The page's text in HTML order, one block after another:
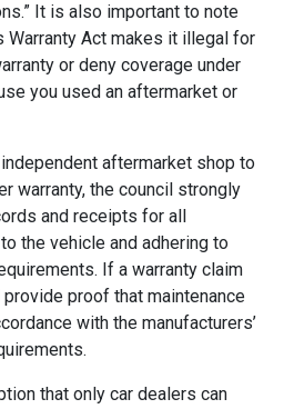
It is also important to note
Warranty Act makes it illegal for
or deny coverage under
you used an aftermarket or
aftermarket shop to
warranty, the council strongly
and receipts for all
the vehicle and adhering to
If a warranty claim
proof that maintenance
with the manufacturers’
that only car dealers can